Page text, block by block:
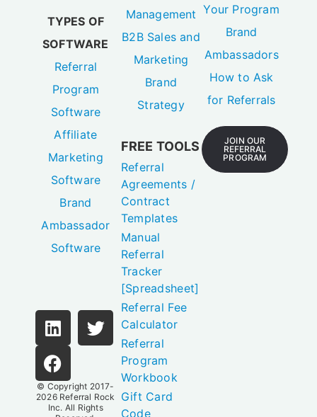
TYPES OF
SOFTWARE
Referral
Program
Software
Affiliate
Marketing
Software
Brand
Ambassador
Software
© Copyright 2017-
2026 Referral Rock
Inc. All Rights
Management
B2B Sales and
Marketing
Brand
Strategy
FREE TOOLS
Referral
Agreements /
Contract
Templates
Manual
Referral
Tracker
[Spreadsheet]
Referral Fee
Calculator
Referral
Program
Workbook
Gift Card
Code
Your Program
Brand
Ambassadors
How to Ask
for Referrals
JOIN OUR
REFERRAL
PROGRAM